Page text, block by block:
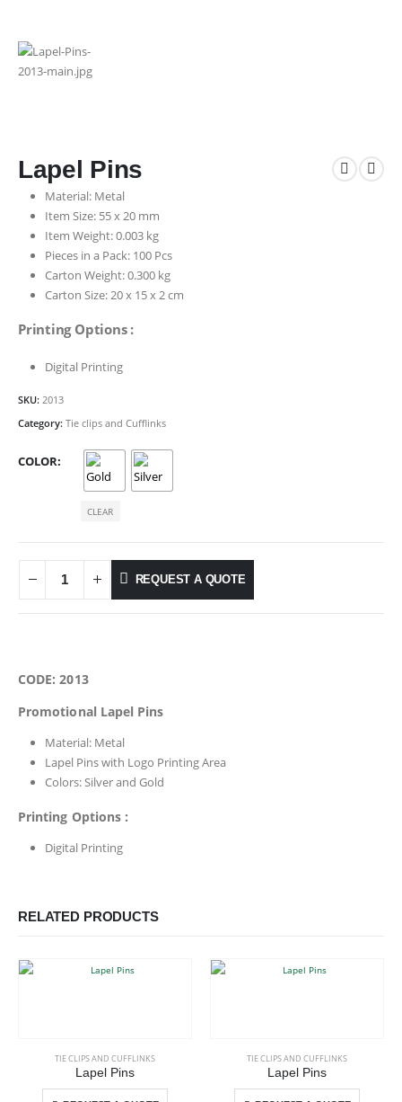
Lapel Pins
Material: Metal
Item Size: 55 x 20 mm
Item Weight: 0.003 kg
Pieces in a Pack: 100 Pcs
Carton Weight: 0.300 kg
Carton Size: 20 x 15 x 2 cm
Printing Options :
Digital Printing
SKU: 2013
Category: Tie clips and Cufflinks
COLOR
CLEAR
REQUEST A QUOTE
CODE: 2013
Promotional Lapel Pins
Material: Metal
Lapel Pins with Logo Printing Area
Colors: Silver and Gold
Printing Options :
Digital Printing
RELATED PRODUCTS
TIE CLIPS AND CUFFLINKS
Lapel Pins
This product has multiple variants. The options may be chosen on the product page
TIE CLIPS AND CUFFLINKS
Lapel Pins
This product has multiple variants. The options may be chosen on the product page